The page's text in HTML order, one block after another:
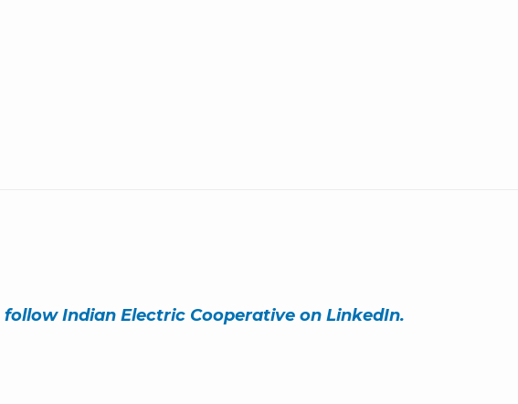
follow Indian Electric Cooperative on LinkedIn.